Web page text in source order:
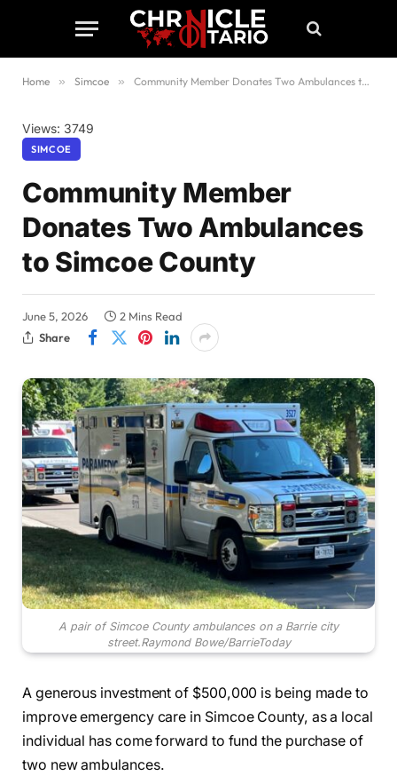
Home » Simcoe » Community Member Donates Two Ambulances to Simcoe County
Views: 3749
SIMCOE
Community Member
Donates Two Ambulances
to Simcoe County
June 5, 2026
2 Mins Read
Share
A pair of Simcoe County ambulances on a Barrie city
street.Raymond Bowe/BarrieToday
A generous investment of $500,000 is being made to
improve emergency care in Simcoe County, as a local
individual has come forward to fund the purchase of
two new ambulances.